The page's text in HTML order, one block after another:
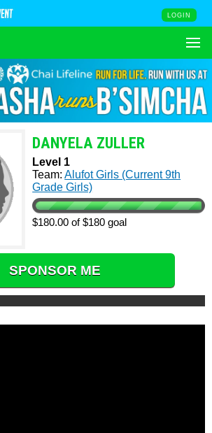
LOGIN
DANYELA ZULLER
Level 1
Team:Alufot Girls (Current 9th
Grade Girls)
$180.00 of $180 goal
SPONSOR ME